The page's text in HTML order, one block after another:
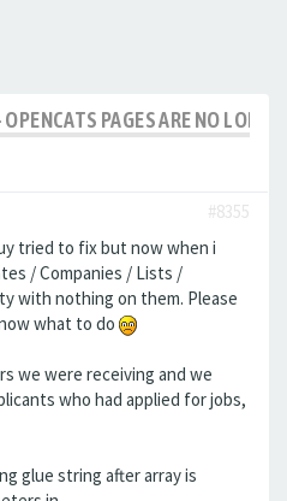
PAGES ARE NO
#8355
tried to fix but now when i
/ Companies / Lists /
with nothing on them. Please
what to do
we were receiving and we
who had applied for jobs,
glue string after array is